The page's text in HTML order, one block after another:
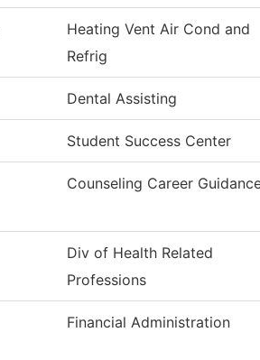
Heating Vent Air Cond and
Refrig
Dental Assisting
Student Success Center
Counseling Career
Div of Health Related
Professions
Financial Administration